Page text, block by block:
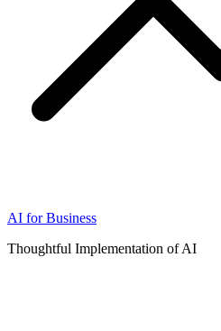
AI for Business
Thoughtful Implementation of AI